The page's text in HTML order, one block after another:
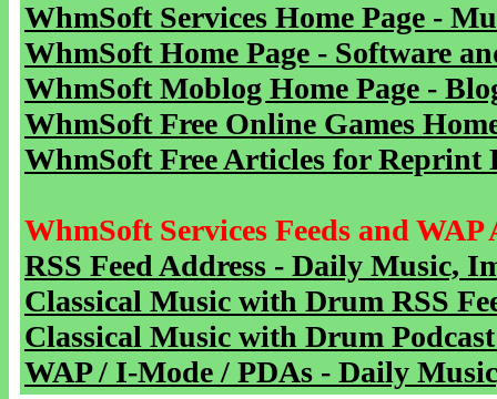
WhmSoft Services Home Page -
WhmSoft Home Page - Software
WhmSoft Moblog Home Page -
WhmSoft Free Online Games
WhmSoft Free Articles for Reprint
WhmSoft Services Feeds and WAP
RSS Feed Address - Daily Music,
Classical Music with Drum RSS
Classical Music with Drum
WAP / I-Mode / PDAs - Daily